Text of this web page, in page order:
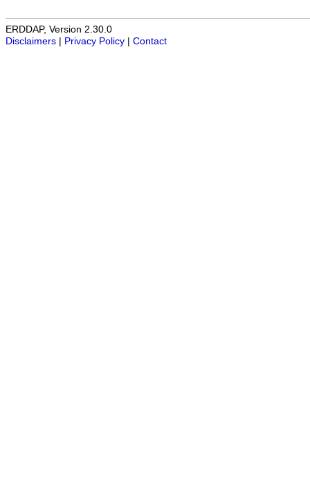
ERDDAP, Version 2.30.0
Disclaimers | Privacy Policy | Contact